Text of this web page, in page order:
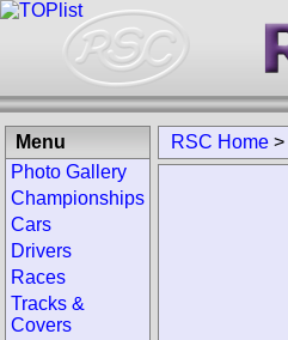
RSC Home >
Menu
Photo Gallery
Championships
Cars
Drivers
Races
Tracks &
Covers